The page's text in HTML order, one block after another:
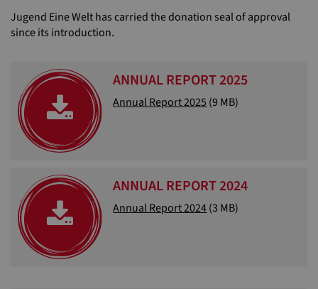
Jugend Eine Welt has carried the donation seal of approval
since its introduction.
ANNUAL REPORT 2025
Annual Report 2025 (9 MB)
ANNUAL REPORT 2024
Annual Report 2024(3 MB)